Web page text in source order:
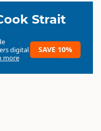
Strait
digital
more
SAVE 10%